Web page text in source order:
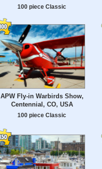
100 piece Classic
APW Fly-in Warbirds Show,
Centennial, CO, USA
100 piece Classic